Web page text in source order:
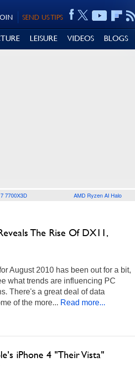
SEND US TIPS
LEISURE VIDEOS BLOGS
7700X3D AMD Ryzen AI Halo
The Rise Of DX11,
August 2010 has been out for a bit,
what trends are influencing PC
There's a great deal of data
of the more... Read more...
iPhone 4 "Their Vista"